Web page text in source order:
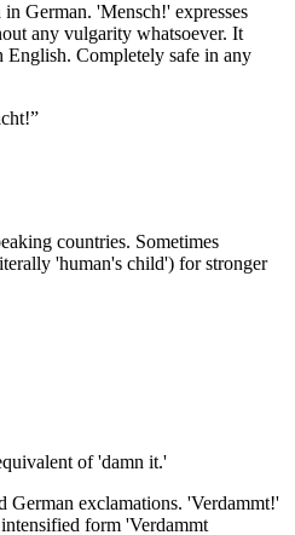
German. 'Mensch!' expresses
any vulgarity whatsoever. It
Completely safe in any
”
countries. Sometimes
'human's child') for stronger
of 'damn it.'
German exclamations. 'Verdammt!'
form 'Verdammt